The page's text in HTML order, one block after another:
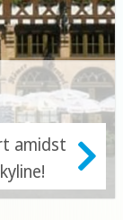
amidst